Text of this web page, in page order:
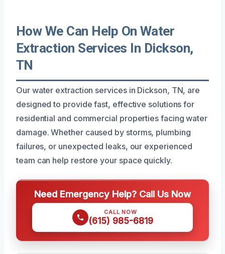
How We Can Help On Water
Extraction Services In Dickson,
TN
Our water extraction services in Dickson, TN, are
designed to provide fast, effective solutions for
residential and commercial properties facing water
damage. Whether caused by storms, plumbing
failures, or unexpected leaks, our experienced
team can help restore your space quickly.
Need Emergency Help? Call Us Now
CALL NOW
(615) 985-6819